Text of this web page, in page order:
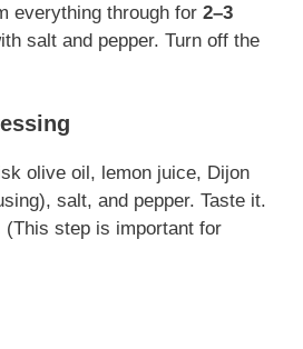
everything through for 2–3
salt and pepper. Turn off the
olive oil, lemon juice, Dijon
salt, and pepper. Taste it.
(This step is important for